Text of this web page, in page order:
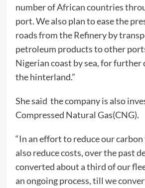
number of African countries
port. We also plan to ease the
roads from the Refinery by
petroleum products to other
Nigerian coast by sea, for
the hinterland.”
She said the company is also
Compressed Natural Gas(CNG).
“In an effort to reduce our
also reduce costs, over the past
converted about a third of our
an ongoing process, till we